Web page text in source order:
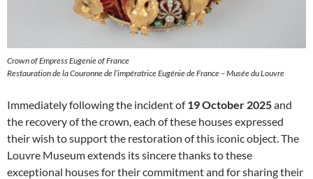
Crown of Empress Eugenie of France
Restauration de la Couronne de l’impératrice Eugénie de France – Musée du Louvre
Immediately following the incident of19 October 2025and
the recovery of the crown, each of these houses expressed
their wish to support the restoration of this iconic object. The
Louvre Museum extends its sincere thanks to these
exceptional houses for their commitment and for sharing their